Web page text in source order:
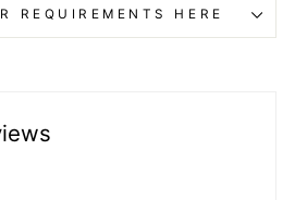
REQUIREMENTS HERE